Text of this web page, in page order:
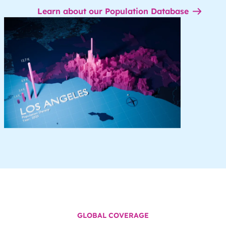
Learn about our Population Database
GLOBAL COVERAGE